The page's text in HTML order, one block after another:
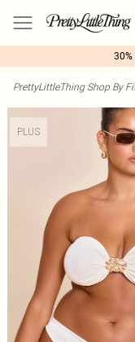
30%
PrettyLittleThing Shop By
PLUS